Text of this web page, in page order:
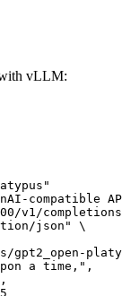
vLLM:
compatible
v1/